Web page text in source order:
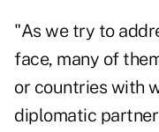
"As we try to
face, many of
or countries with
diplomatic